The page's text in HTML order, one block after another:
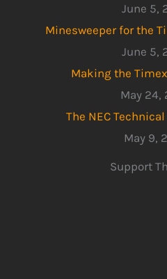
June 5,
Minesweeper for the
June 5,
Making the
May 24,
The NEC
May 9,
Support